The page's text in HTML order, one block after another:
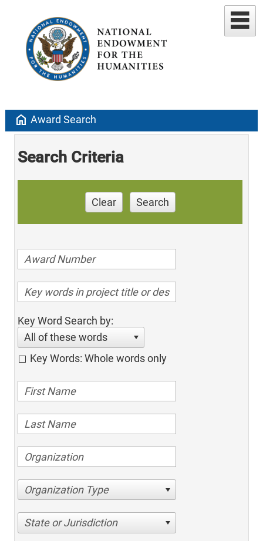
home Award Search
Search Criteria
Clear Search
Key Word Search by:
All of these words
Key Words: Whole words only
Organization Type
State or Jurisdiction